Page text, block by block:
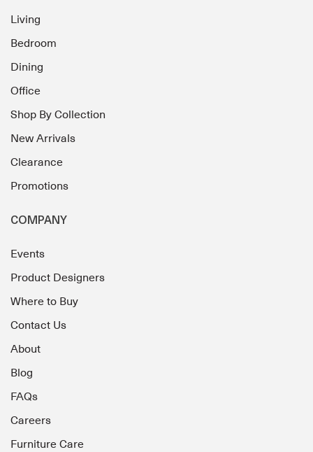
Living
Bedroom
Dining
Office
Shop By Collection
New Arrivals
Clearance
Promotions
COMPANY
Events
Product Designers
Where to Buy
Contact Us
About
Blog
FAQs
Careers
Furniture Care